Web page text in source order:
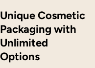
Unique Cosmetic
Packaging with
Unlimited
Options